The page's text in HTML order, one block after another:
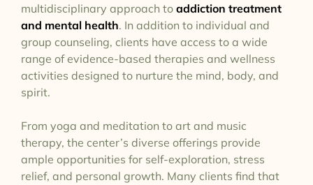
multidisciplinary approach to addiction treatment
and mental health. In addition to individual and
group counseling, clients have access to a wide
range of evidence-based therapies and wellness
activities designed to nurture the mind, body, and
spirit.
From yoga and meditation to art and music
therapy, the center’s diverse offerings provide
ample opportunities for self-exploration, stress
relief, and personal growth. Many clients find that